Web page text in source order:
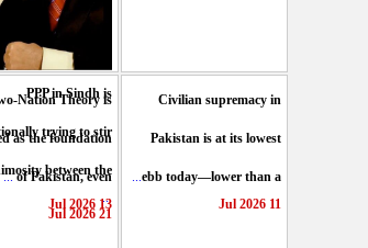
PPP in Sindh is
trying to stir
between the
...
21 Jul 2026
Nation Theory is
as the foundation
of Pakistan, even
...
13 Jul 2026
Civilian supremacy in
Pakistan is at its lowest
ebb today—lower than a
...
11 Jul 2026